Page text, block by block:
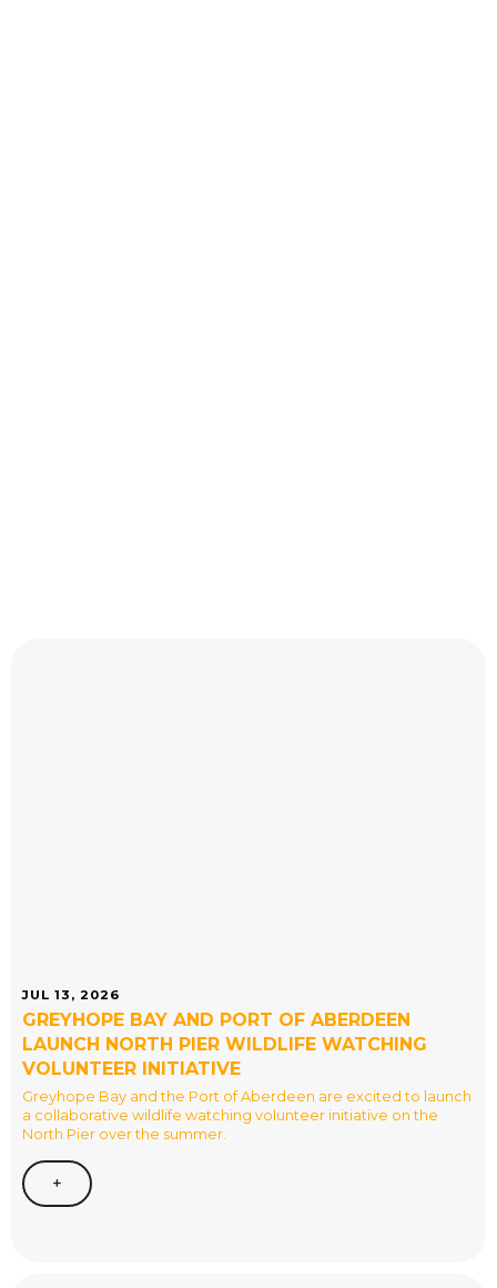
JUL 13, 2026
GREYHOPE BAY AND PORT OF ABERDEEN
LAUNCH NORTH PIER WILDLIFE WATCHING
VOLUNTEER INITIATIVE
Greyhope Bay and the Port of Aberdeen are excited to launch
a collaborative wildlife watching volunteer initiative on the
North Pier over the summer.
+